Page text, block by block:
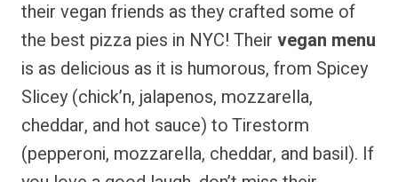
their vegan friends as they crafted some of
the best pizza pies in NYC! Their vegan menu
is as delicious as it is humorous, from Spicey
Slicey (chick’n, jalapenos, mozzarella,
cheddar, and hot sauce) to Tirestorm
(pepperoni, mozzarella, cheddar, and basil). If